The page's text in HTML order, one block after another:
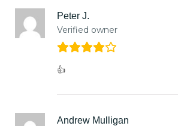
Peter J.
Verified owner
👍
Andrew Mulligan